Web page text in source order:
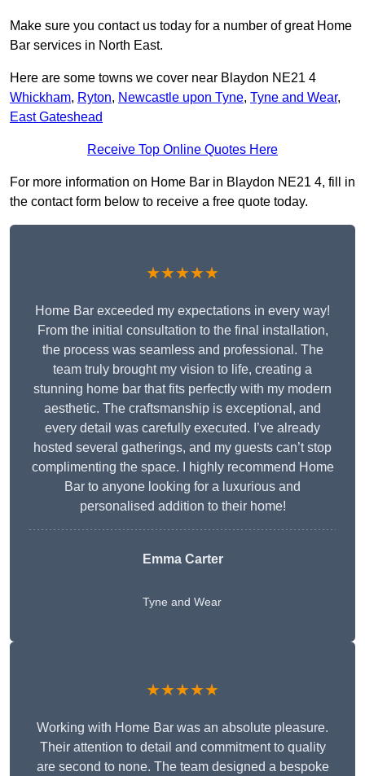
Make sure you contact us today for a number of great Home
Bar services in North East.
Here are some towns we cover near Blaydon NE21 4
Whickham, Ryton, Newcastle upon Tyne, Tyne and Wear,
East Gateshead
Receive Top Online Quotes Here
For more information on Home Bar in Blaydon NE21 4, fill in
the contact form below to receive a free quote today.
★★★★★
Home Bar exceeded my expectations in every way!
From the initial consultation to the final installation,
the process was seamless and professional. The
team truly brought my vision to life, creating a
stunning home bar that fits perfectly with my modern
aesthetic. The craftsmanship is exceptional, and
every detail was carefully executed. I’ve already
hosted several gatherings, and my guests can’t stop
complimenting the space. I highly recommend Home
Bar to anyone looking for a luxurious and
personalised addition to their home!
Emma Carter
Tyne and Wear
★★★★★
Working with Home Bar was an absolute pleasure.
Their attention to detail and commitment to quality
are second to none. The team designed a bespoke